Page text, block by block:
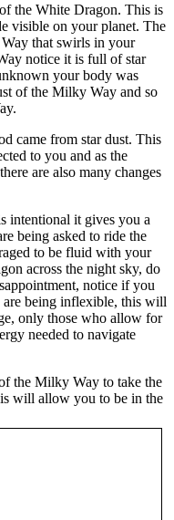
the White Dragon. This is
visible on your planet. The
that swirls in your
notice it is full of star
your body was
of the Milky Way and so
came from star dust. This
to you and as the
are also many changes
intentional it gives you a
being asked to ride the
to be fluid with your
across the night sky, do
notice if you
are being inflexible, this will
only those who allow for
needed to navigate
the Milky Way to take the
will allow you to be in the